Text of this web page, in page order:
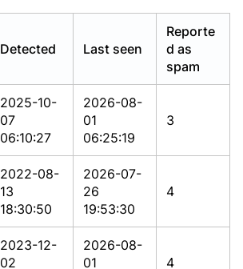
Detected Last seen
Reporte
d as
spam
2025-10-
07
06:10:27
2026-08-
01
06:25:19
3
2022-08-
13
18:30:50
2026-07-
26
19:53:30
4
2023-12-
02
2026-08-
01
4